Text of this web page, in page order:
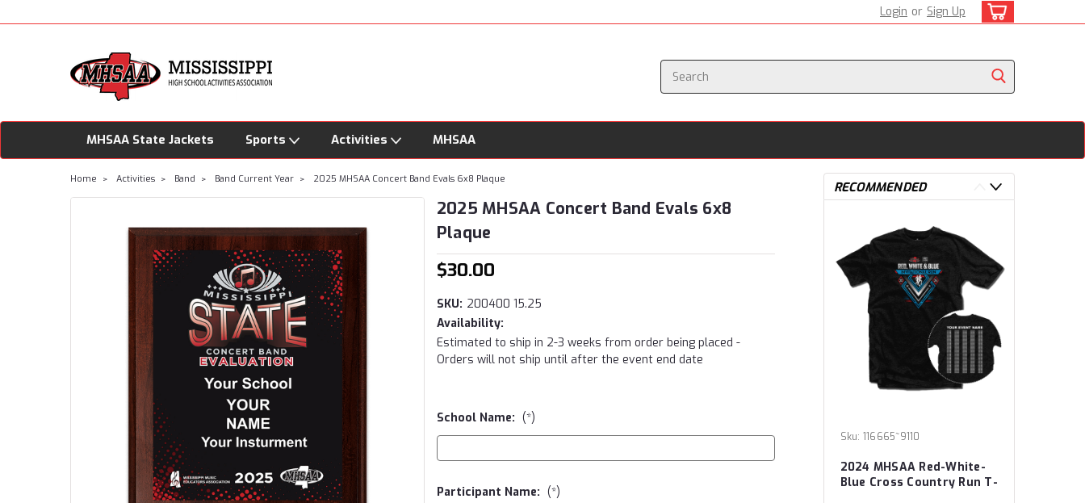
Login or Sign Up
MHSAA State Jackets Sports Activities MHSAA
Home Activities Band Band Current Year 2025 MHSAA Concert Band Evals 6x8 Plaque
2025 MHSAA Concert Band Evals 6x8
Plaque
$30.00
SKU: 200400 15.25
Availability:
Estimated to ship in 2-3 weeks from order being placed -
Orders will not ship until after the event end date
School Name: (*)
Participant Name: (*)
RECOMMENDED
Sku: 116665~9110
2024 MHSAA Red-White-
Blue Cross Country Run T-